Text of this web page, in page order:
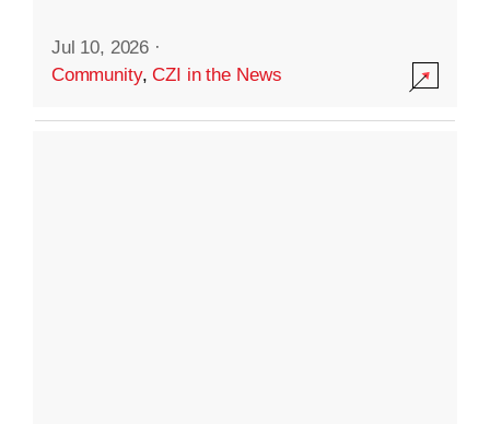
Jul 10, 2026 ·
Community,CZI in the News